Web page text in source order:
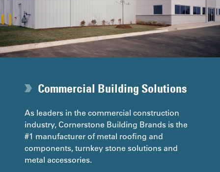
Commercial Building Solutions
As leaders in the commercial construction
industry, Cornerstone Building Brands is the
#1 manufacturer of metal roofing and
components, turnkey stone solutions and
metal accessories.